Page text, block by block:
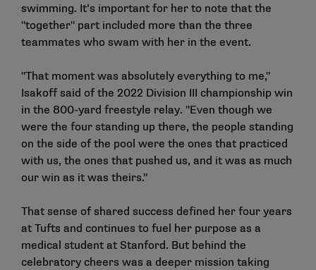
swimming. It’s important for her to note that the
"together" part included more than the three
teammates who swam with her in the event.
"That moment was absolutely everything to me,"
Isakoff said of the 2022 Division III championship win
in the 800-yard freestyle relay. "Even though we
were the four standing up there, the people standing
on the side of the pool were the ones that practiced
with us, the ones that pushed us, and it was as much
our win as it was theirs."
That sense of shared success defined her four years
at Tufts and continues to fuel her purpose as a
medical student at Stanford. But behind the
celebratory cheers was a deeper mission taking